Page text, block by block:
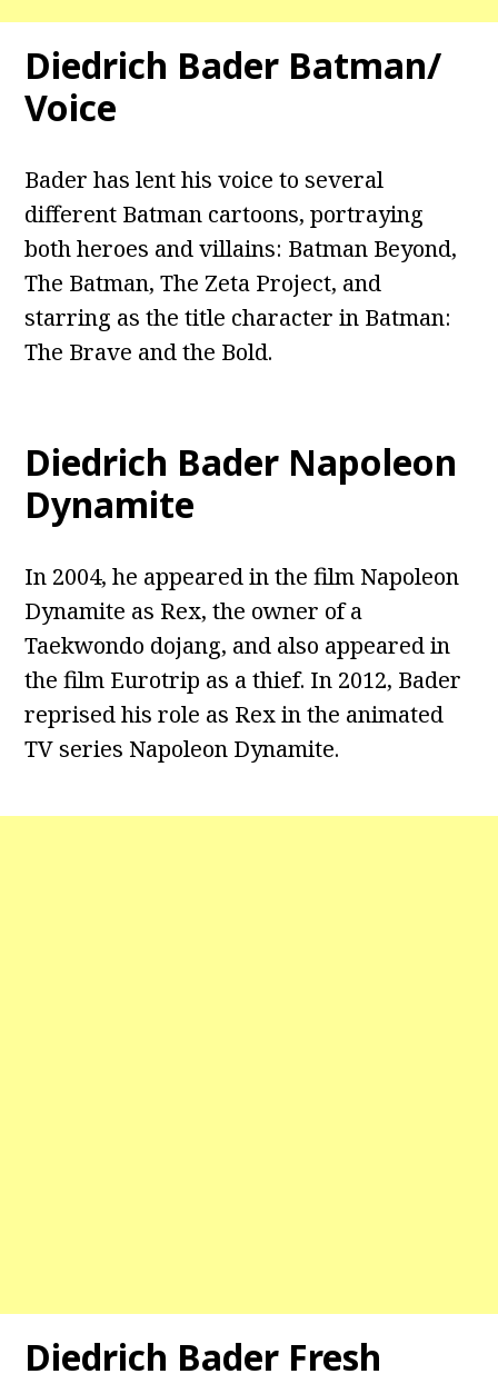
Diedrich Bader Batman/
Voice
Bader has lent his voice to several
different Batman cartoons, portraying
both heroes and villains: Batman Beyond,
The Batman, The Zeta Project, and
starring as the title character in Batman:
The Brave and the Bold.
Diedrich Bader Napoleon
Dynamite
In 2004, he appeared in the film Napoleon
Dynamite as Rex, the owner of a
Taekwondo dojang, and also appeared in
the film Eurotrip as a thief. In 2012, Bader
reprised his role as Rex in the animated
TV series Napoleon Dynamite.
Diedrich Bader Fresh